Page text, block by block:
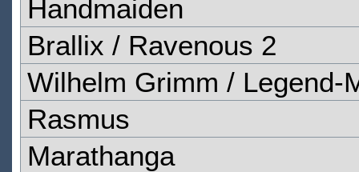
Handmaiden
Brallix / Ravenous 2
Wilhelm Grimm / Legend-
Rasmus
Marathanga